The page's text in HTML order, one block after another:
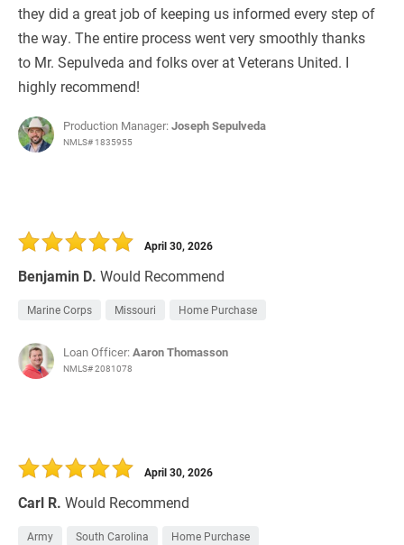
they did a great job of keeping us informed every step of
the way. The entire process went very smoothly thanks
to Mr. Sepulveda and folks over at Veterans United. I
highly recommend!
Production Manager:Joseph Sepulveda
NMLS# 1835955
Benjamin D. Would Recommend
April 30, 2026
Marine Corps Missouri Home Purchase
Loan Officer:Aaron Thomasson
NMLS# 2081078
Carl R. Would Recommend
April 30, 2026
Army South Carolina Home Purchase